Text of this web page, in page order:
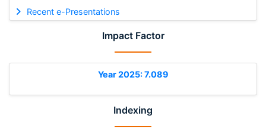
Recent e-Presentations
Impact Factor
Year 2025: 7.089
Indexing